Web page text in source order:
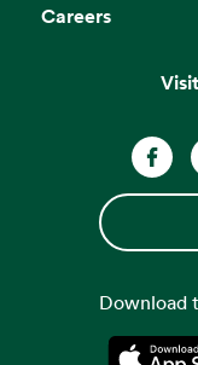
Careers
Download